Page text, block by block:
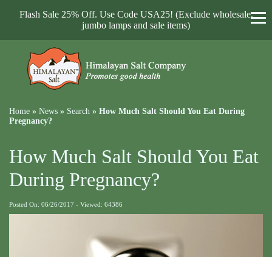
Flash Sale 25% Off. Use Code USA25! (Exclude wholesale,
jumbo lamps and sale items)
Home » News » Search » How Much Salt Should You Eat During
Pregnancy?
How Much Salt Should You Eat
During Pregnancy?
Posted On: 06/26/2017 - Viewed: 64386